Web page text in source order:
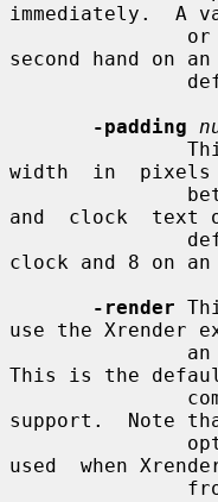
immediately.  A
second hand on
-padding
width  in  pixels
and  clock  text
clock and 8 on
-render
use the Xrender
This is the
support.  Note
used  when